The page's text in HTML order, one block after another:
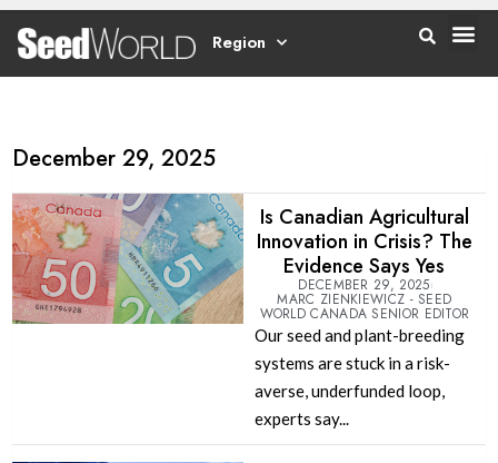
Region
December 29, 2025
Is Canadian Agricultural
Innovation in Crisis? The
Evidence Says Yes
DECEMBER 29, 2025
MARC ZIENKIEWICZ - SEED
WORLD CANADA SENIOR EDITOR
Our seed and plant-breeding
systems are stuck in a risk-
averse, underfunded loop,
experts say...